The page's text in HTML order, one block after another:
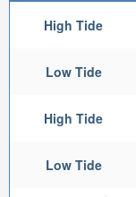
High Tide
Low Tide
High Tide
Low Tide